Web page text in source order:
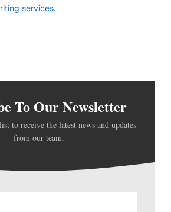
services.
To Our Newsletter
to receive the latest news and updates
from our team.